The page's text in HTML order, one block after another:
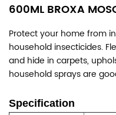
600ML BROXA
Protect your home from
household insecticides.
and hide in carpets,
household sprays are
Specification